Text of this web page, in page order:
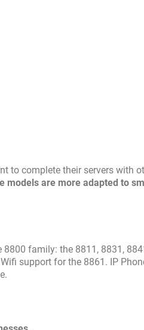
to complete their servers with
models are more adapted to
family: the 8811, 8831,
support for the 8861. IP